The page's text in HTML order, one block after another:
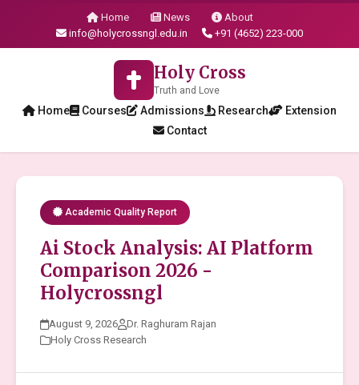
Home News
About
info@holycrossngl.edu.in
+91 (4652) 223-000
Holy Cross
Truth and Love
Home Courses Admissions Research
Extension
Contact
Academic Quality Report
Ai Stock Analysis: AI Platform
Comparison 2026 -
Holycrossngl
August 9, 2026
Dr. Raghuram Rajan
Holy Cross Research